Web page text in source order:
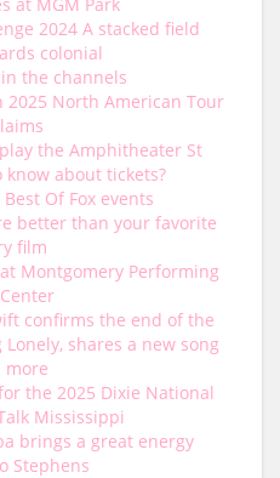
2024 A stacked field
colonial
the channels
2025 North American Tour
the Amphitheater St
about tickets?
Of Fox events
better than your favorite
film
Montgomery Performing
confirms the end of the
shares a new song
more
the 2025 Dixie National
Mississippi
brings a great energy
Stephens